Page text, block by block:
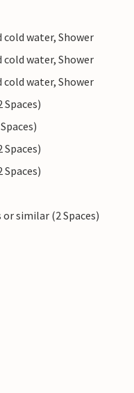
water, Shower
water, Shower
water, Shower
similar (2 Spaces)